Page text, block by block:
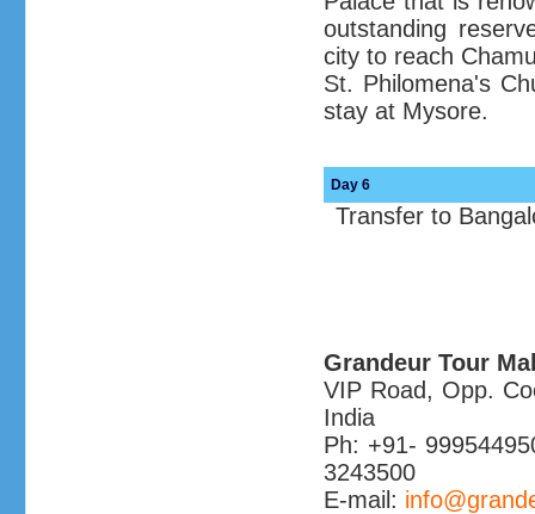
outstanding
city to reach
St. Philomena's
stay at Mysore.
Day 6
Transfer to
Grandeur Tour
VIP Road, Opp.
India
Ph: +91-
3243500
E-mail: